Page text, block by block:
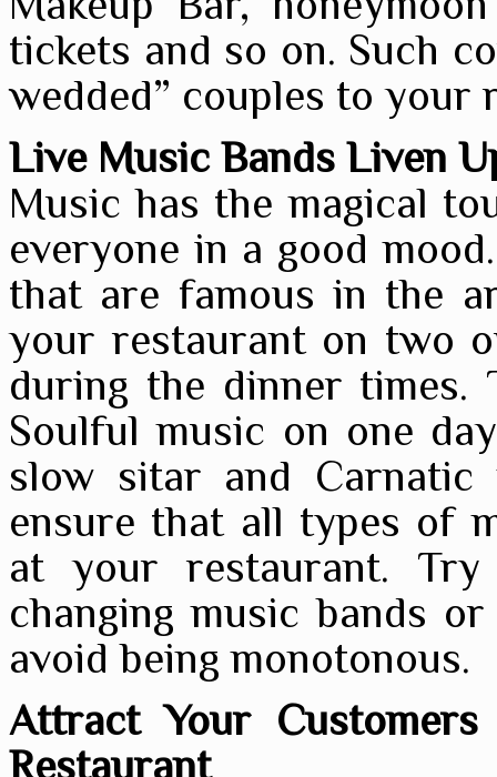
tickets and so on. Such
wedded” couples to your
Live Music Bands Liven
Music has the magical
everyone in a good
that are famous in the
your restaurant on two
during the dinner times.
Soulful music on one
slow sitar and
ensure that all types of
at your restaurant.
changing music bands
avoid being monotonous.
Attract Your
Restaurant